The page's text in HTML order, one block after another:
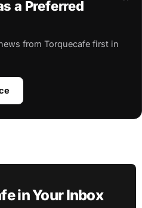
a Preferred
from Torquecafe first in
in Your Inbox